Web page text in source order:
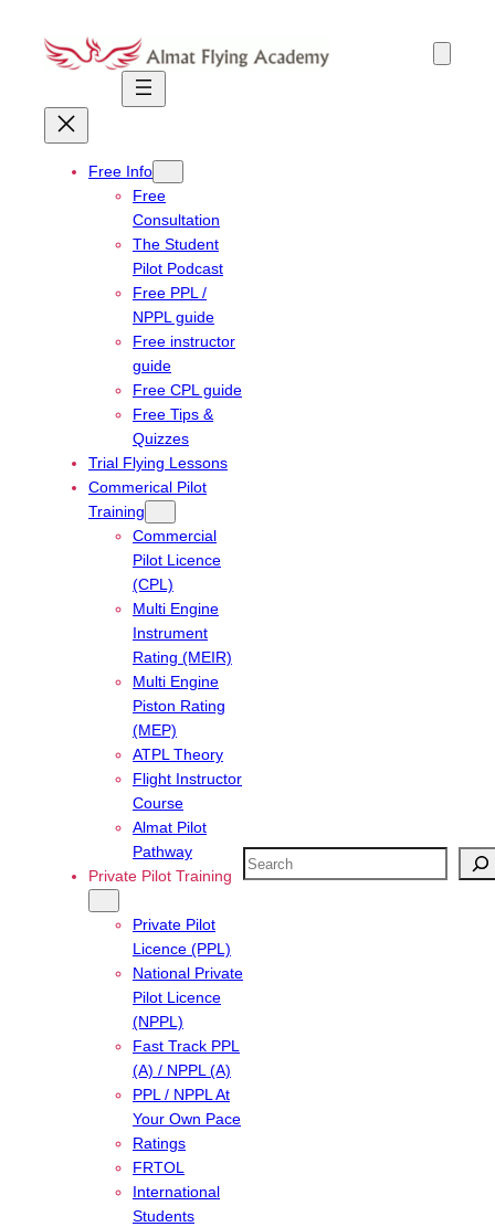
content
Free Info
Free
Consultation
The Student
Pilot Podcast
Free PPL /
NPPL guide
Free instructor
guide
Free CPL guide
Free Tips &
Quizzes
Trial Flying Lessons
Commerical Pilot
Training
Commercial
Pilot Licence
(CPL)
Multi Engine
Instrument
Rating (MEIR)
Multi Engine
Piston Rating
(MEP)
ATPL Theory
Flight Instructor
Course
Almat Pilot
Pathway
Private Pilot Training
Private Pilot
Licence (PPL)
National Private
Pilot Licence
(NPPL)
Fast Track PPL
(A) / NPPL (A)
PPL / NPPL At
Your Own Pace
Ratings
FRTOL
International
Students
Search